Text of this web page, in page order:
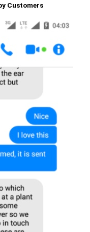
Customers